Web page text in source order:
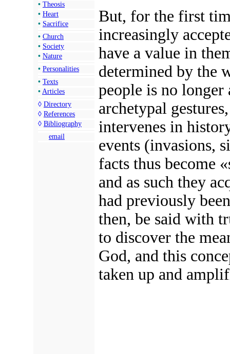
• Theosis
• Heart
• Sacrifice
• Church
• Society
• Nature
• Personalities
• Texts
• Articles
◊ Directory
◊ References
◊ Bibliography
email
But, for the first
increasingly
have a value in
determined by the
people is no
archetypal
intervenes in
events (invasions,
facts thus become
and as such they
had previously
then, be said with
to discover the
God, and this
taken up and